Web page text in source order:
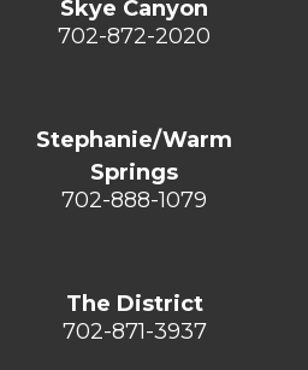
Skye Canyon
702-872-2020
Stephanie/Warm
Springs
702-888-1079
The District
702-871-3937